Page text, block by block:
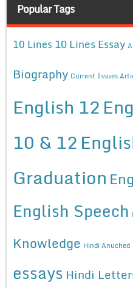
Popular Tags
10 Lines 10 Lines Essay
Biography Current Issues
English 12
10 & 12
Graduation
English Speech
Knowledge Hindi Anuched
essays Hindi